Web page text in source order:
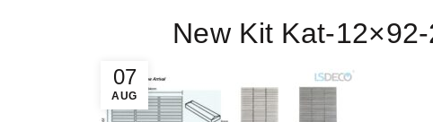
07
AUG
New Kit Kat-